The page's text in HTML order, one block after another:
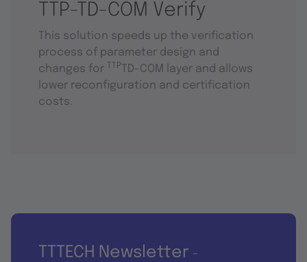
TTP-TD-COM Verify
This solution speeds up the verification
process of parameter design and
changes for
TTP
TD-COM layer and allows
lower reconfiguration and certification
costs.
TTTECH Newsletter -